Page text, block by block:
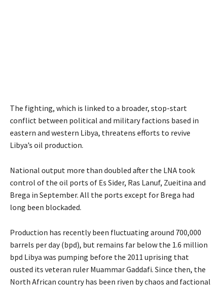
The fighting, which is linked to a broader, stop-start
conflict between political and military factions based in
eastern and western Libya, threatens efforts to revive
Libya’s oil production.
National output more than doubled after the LNA took
control of the oil ports of Es Sider, Ras Lanuf, Zueitina and
Brega in September. All the ports except for Brega had
long been blockaded.
Production has recently been fluctuating around 700,000
barrels per day (bpd), but remains far below the 1.6 million
bpd Libya was pumping before the 2011 uprising that
ousted its veteran ruler Muammar Gaddafi. Since then, the
North African country has been riven by chaos and factional